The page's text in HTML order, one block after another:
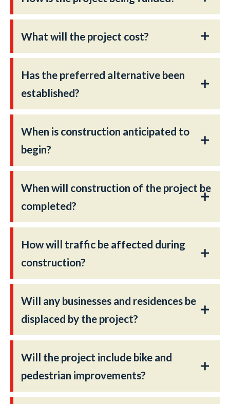
What will the project cost?
Has the preferred alternative been
established?
When is construction anticipated to
begin?
When will construction of the project be
completed?
How will traffic be affected during
construction?
Will any businesses and residences be
displaced by the project?
Will the project include bike and
pedestrian improvements?